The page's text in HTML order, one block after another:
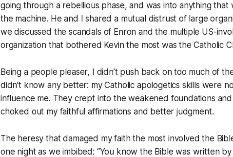
going through a rebellious phase, and was into anything that
the machine. He and I shared a mutual distrust of large
we discussed the scandals of Enron and the multiple US-
organization that bothered Kevin the most was the Catholic
Being a people pleaser, I didn’t push back on too much of
didn’t know any better: my Catholic apologetics skills were
influence me. They crept into the weakened foundations
choked out my faithful affirmations and better judgment.
The heresy that damaged my faith the most involved the
one night as we imbibed: “You know the Bible was written by